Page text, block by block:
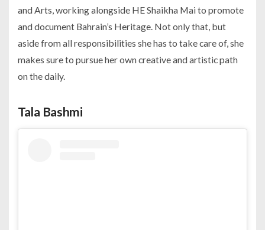
and Arts, working alongside HE Shaikha Mai to promote
and document Bahrain’s Heritage. Not only that, but
aside from all responsibilities she has to take care of, she
makes sure to pursue her own creative and artistic path
on the daily.
Tala Bashmi